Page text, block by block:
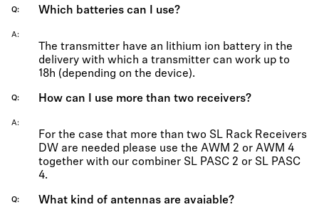
Q Which batteries can I use?
A
The transmitter have an lithium ion battery in the
delivery with which a transmitter can work up to
18h (depending on the device).
Q How can I use more than two receivers?
A
For the case that more than two SL Rack Receivers
DW are needed please use the AWM 2 or AWM 4
together with our combiner SL PASC 2 or SL PASC
4.
Q What kind of antennas are avaiable?